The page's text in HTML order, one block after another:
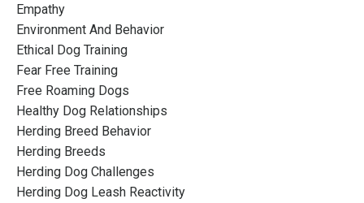
Empathy
Environment And Behavior
Ethical Dog Training
Fear Free Training
Free Roaming Dogs
Healthy Dog Relationships
Herding Breed Behavior
Herding Breeds
Herding Dog Challenges
Herding Dog Leash Reactivity